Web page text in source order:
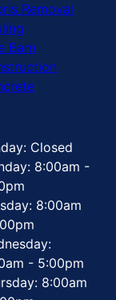
Removal
Barn
Closed
8:00am -
8:00am
- 5:00pm
8:00am